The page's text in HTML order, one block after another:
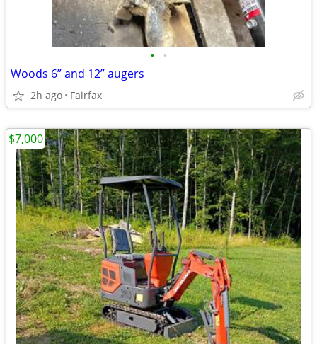
• •
Woods 6” and 12” augers
2h ago Fairfax
$7,000